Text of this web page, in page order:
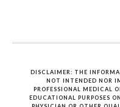
DISCLAIMER: THE
NOT INTENDED NOR
PROFESSIONAL MEDICAL
EDUCATIONAL PURPOSES